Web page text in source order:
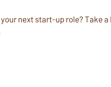
next start-up role? Take